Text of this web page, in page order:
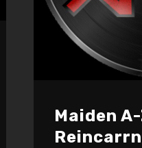
Maiden